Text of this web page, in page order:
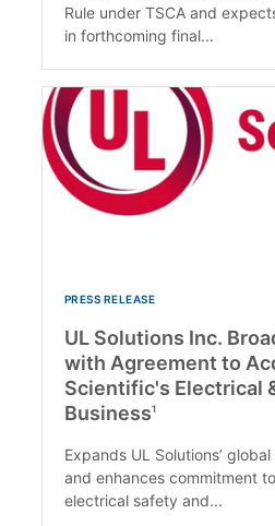
Rule under TSCA and
in forthcoming final...
PRESS RELEASE
UL Solutions Inc.
with Agreement to
Scientific's Electrical
Business1
Expands UL Solutions’
and enhances commitment
electrical safety and...